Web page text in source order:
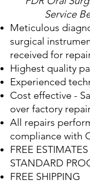
Service
Meticulous
surgical
received for
Highest quality
Experienced
Cost effective -
over factory
All repairs
compliance with
FREE
STANDARD
FREE SHIPPING